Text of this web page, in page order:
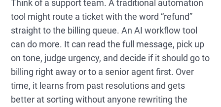
Think of a support team. A traditional automation
tool might route a ticket with the word “refund”
straight to the billing queue. An AI workflow tool
can do more. It can read the full message, pick up
on tone, judge urgency, and decide if it should go to
billing right away or to a senior agent first. Over
time, it learns from past resolutions and gets
better at sorting without anyone rewriting the